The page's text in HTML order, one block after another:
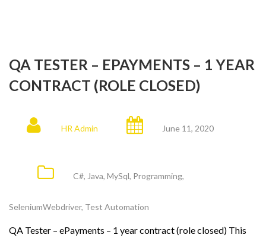
QA TESTER – EPAYMENTS – 1 YEAR
CONTRACT (ROLE CLOSED)
HR Admin June 11, 2020
C#, Java, MySql, Programming,
SeleniumWebdriver, Test Automation
QA Tester – ePayments – 1 year contract (role closed) This